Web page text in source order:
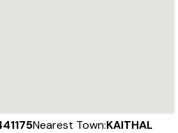
Nearest Town:KAITHAL